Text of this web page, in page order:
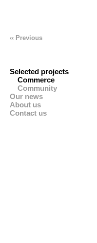
‹‹ Previous
Selected projects
Commerce
Community
Our news
About us
Contact us